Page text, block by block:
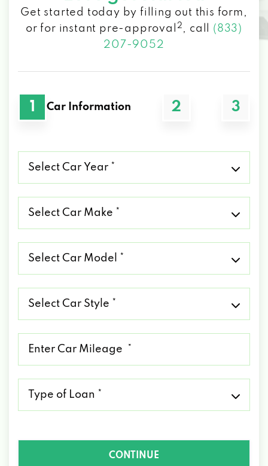
Get started today by filling out this form,
or for instant pre-approval
2 , call (833)
207-9052
1 Car Information 2 3
Car
Car
Car
Car
CONTINUE